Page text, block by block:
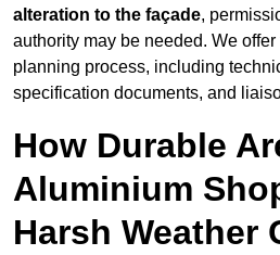
alteration to the façade,
authority may be needed. We
planning process, including
specification documents, and
How Durable
Aluminium
Harsh Weather